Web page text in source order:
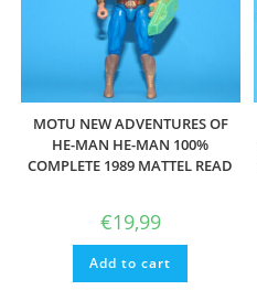
MOTU NEW ADVENTURES OF
HE-MAN HE-MAN 100%
COMPLETE 1989 MATTEL READ
€19,99
Add to cart